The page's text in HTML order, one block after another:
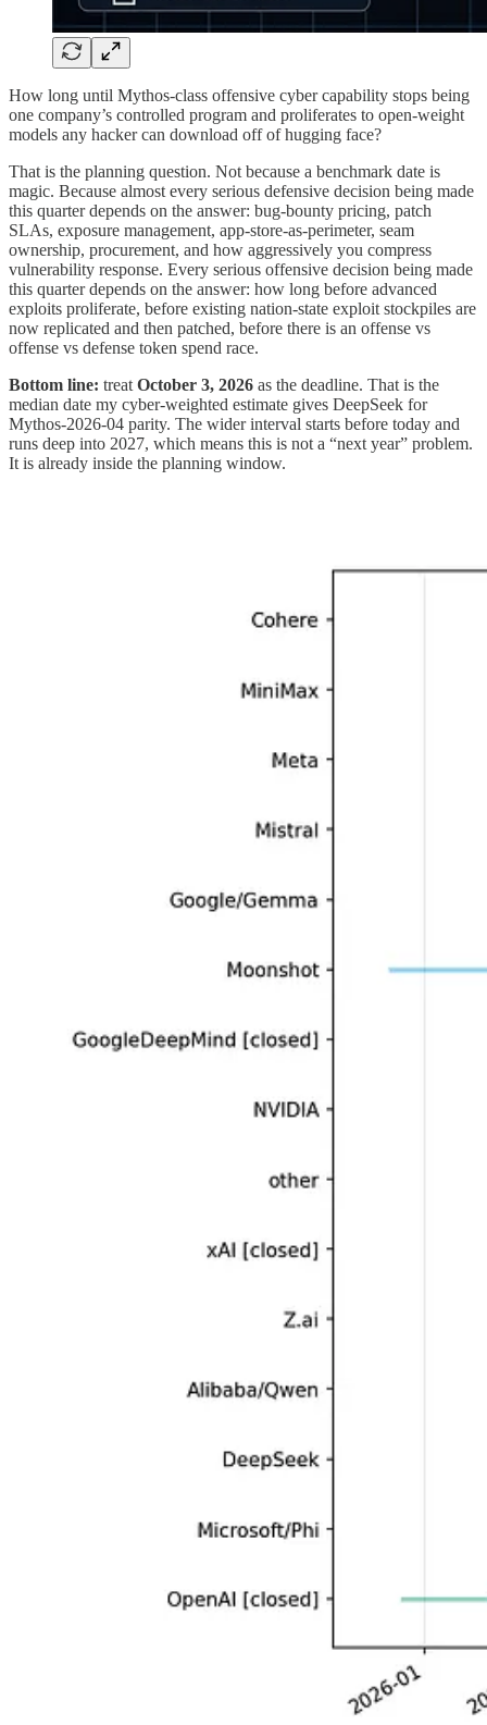
How long until Mythos-class offensive cyber capability stops being
one company’s controlled program and proliferates to open-weight
models any hacker can download off of hugging face?
That is the planning question. Not because a benchmark date is
magic. Because almost every serious defensive decision being made
this quarter depends on the answer: bug-bounty pricing, patch
SLAs, exposure management, app-store-as-perimeter, seam
ownership, procurement, and how aggressively you compress
vulnerability response. Every serious offensive decision being made
this quarter depends on the answer: how long before advanced
exploits proliferate, before existing nation-state exploit stockpiles are
now replicated and then patched, before there is an offense vs
offense vs defense token spend race.
Bottom line: treat October 3, 2026 as the deadline. That is the
median date my cyber-weighted estimate gives DeepSeek for
Mythos-2026-04 parity. The wider interval starts before today and
runs deep into 2027, which means this is not a “next year” problem.
It is already inside the planning window.